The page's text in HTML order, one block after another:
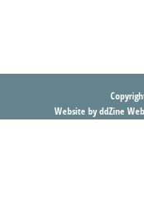
Website by ddZine